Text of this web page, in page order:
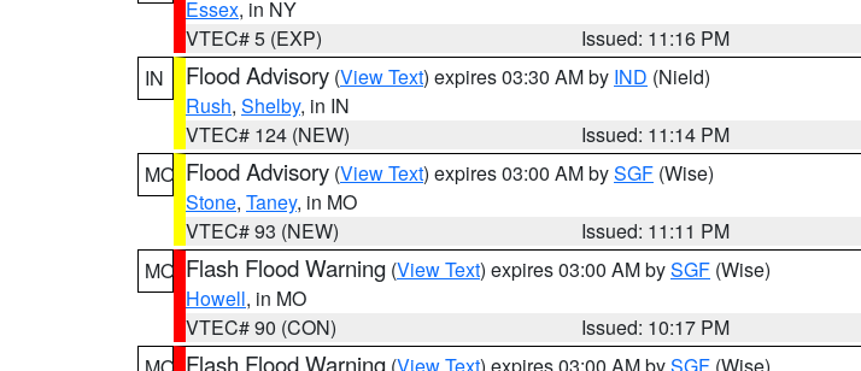
Essex, in NY
VTEC# 5 (EXP)
Issued: 11:16 PM
IN
Flood Advisory (View Text) expires 03:30 AM by IND (Nield)
Rush, Shelby, in IN
VTEC# 124 (NEW)
Issued: 11:14 PM
MO Flood Advisory (View Text) expires 03:00 AM bySGF (Wise)
Stone, Taney, in MO
VTEC# 93 (NEW)
Issued: 11:11 PM
MO Flash Flood Warning (View Text) expires 03:00 AM bySGF (Wise)
Howell, in MO
VTEC# 90 (CON)
Issued: 10:17 PM
Flash Flood Warning